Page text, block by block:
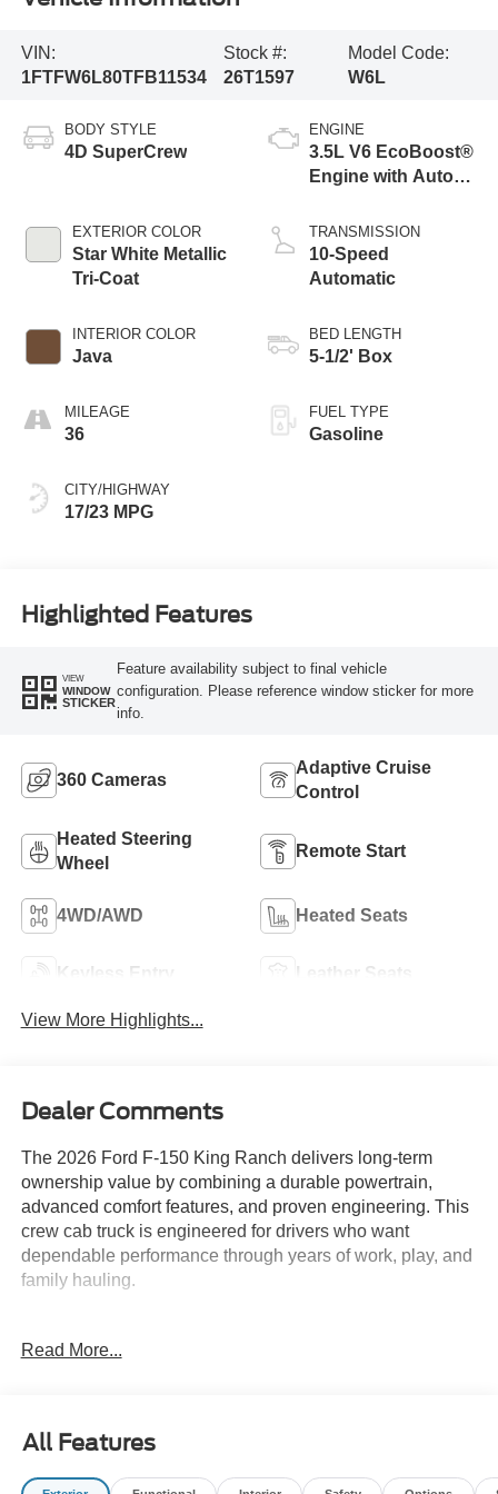
VIN:
1FTFW6L80TFB11534
Stock #:
26T1597
Model Code:
W6L
BODY STYLE
4D SuperCrew
EXTERIOR COLOR
Star White Metallic
Tri-Coat
INTERIOR COLOR
Java
MILEAGE
36
CITY/HIGHWAY
17/23 MPG
ENGINE
3.5L V6 EcoBoost®
Engine with Auto
Technology
TRANSMISSION
10-Speed
Automatic
BED LENGTH
5-1/2' Box
FUEL TYPE
Gasoline
Highlighted Features
VIEW
WINDOW
STICKER
Feature availability subject to final vehicle
configuration. Please reference window sticker for more
info.
360 Cameras
Adaptive Cruise
Control
Heated Steering
Wheel
Remote Start
4WD/AWD Heated Seats
Keyless Entry Leather Seats
View More Highlights...
Dealer Comments
The 2026 Ford F-150 King Ranch delivers long-term
ownership value by combining a durable powertrain,
advanced comfort features, and proven engineering. This
crew cab truck is engineered for drivers who want
dependable performance through years of work, play, and
family hauling.
demanding jobs and family life will appreciate the King
weekend getaways. In regions like Lakeland, FL, where
weather and road conditions can vary, the truck’s
Read More...
All Features